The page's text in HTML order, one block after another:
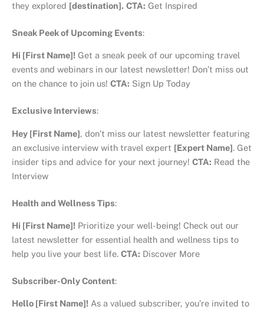
they explored [destination]. CTA: Get Inspired
Sneak Peek of Upcoming Events:
Hi [First Name]! Get a sneak peek of our upcoming travel
events and webinars in our latest newsletter! Don’t miss out
on the chance to join us! CTA: Sign Up Today
Exclusive Interviews:
Hey [First Name], don’t miss our latest newsletter featuring
an exclusive interview with travel expert [Expert Name]. Get
insider tips and advice for your next journey! CTA: Read the
Interview
Health and Wellness Tips:
Hi [First Name]! Prioritize your well-being! Check out our
latest newsletter for essential health and wellness tips to
help you live your best life. CTA: Discover More
Subscriber-Only Content:
Hello [First Name]! As a valued subscriber, you’re invited to